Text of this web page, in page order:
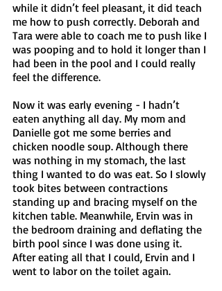
while it didn’t feel pleasant, it did teach
me how to push correctly. Deborah and
Tara were able to coach me to push like I
was pooping and to hold it longer than I
had been in the pool and I could really
feel the difference.
Now it was early evening - I hadn’t
eaten anything all day. My mom and
Danielle got me some berries and
chicken noodle soup. Although there
was nothing in my stomach, the last
thing I wanted to do was eat. So I slowly
took bites between contractions
standing up and bracing myself on the
kitchen table. Meanwhile, Ervin was in
the bedroom draining and deflating the
birth pool since I was done using it.
After eating all that I could, Ervin and I
went to labor on the toilet again.